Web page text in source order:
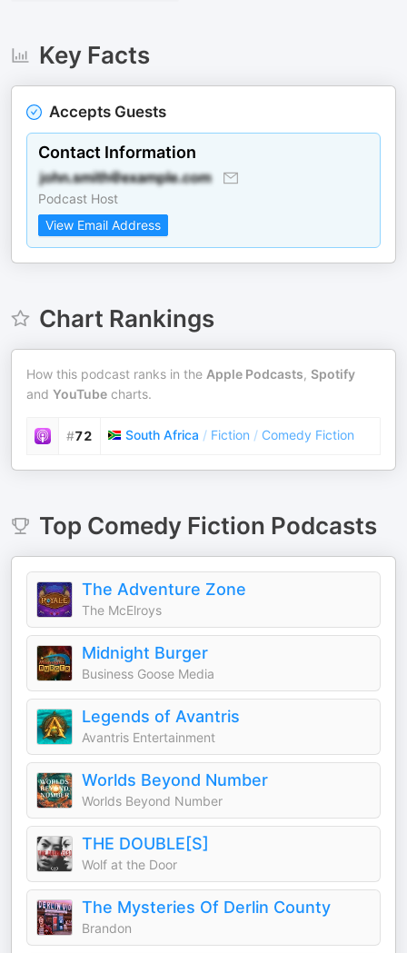
Key Facts
Accepts Guests
Contact Information
Podcast Host
View Email Address
Chart Rankings
How this podcast ranks in the Apple Podcasts, Spotify
and YouTube charts.
#72 South Africa / Fiction / Comedy Fiction
Top Comedy Fiction Podcasts
The Adventure Zone
The McElroys
Midnight Burger
Business Goose Media
Legends of Avantris
Avantris Entertainment
Worlds Beyond Number
Worlds Beyond Number
THE DOUBLE[S]
Wolf at the Door
The Mysteries Of Derlin County
Brandon